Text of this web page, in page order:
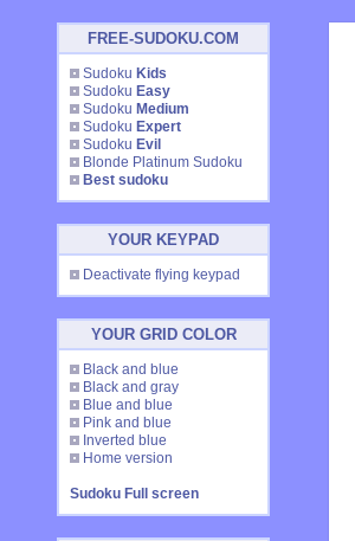
FREE-SUDOKU.COM
Sudoku Kids
Sudoku Easy
Sudoku Medium
Sudoku Expert
Sudoku Evil
Blonde Platinum Sudoku
Best sudoku
YOUR KEYPAD
Deactivate flying keypad
YOUR GRID COLOR
Black and blue
Black and gray
Blue and blue
Pink and blue
Inverted blue
Home version
Sudoku Full screen